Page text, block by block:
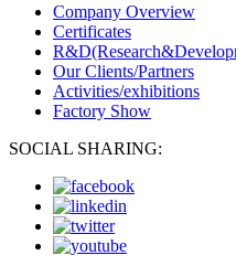
Company Overview
Certificates
Our Clients/Partners
Activities/exhibitions
Factory Show
SOCIAL SHARING: